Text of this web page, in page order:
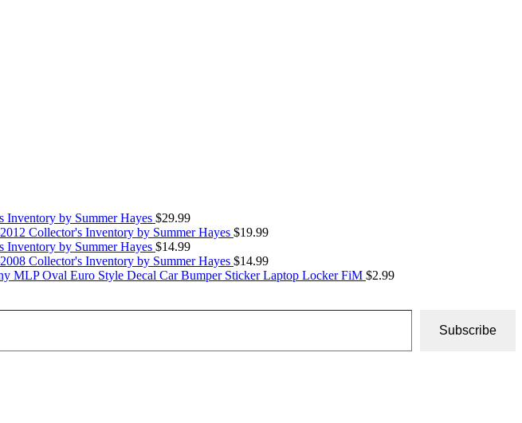
by Summer Hayes $29.99
Collector's Inventory by Summer Hayes $19.99
by Summer Hayes $14.99
Collector's Inventory by Summer Hayes $14.99
MLP Oval Euro Style Decal Car Bumper Sticker Laptop Locker FiM $2.99
Subscribe